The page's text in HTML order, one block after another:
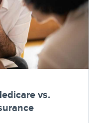
vs.